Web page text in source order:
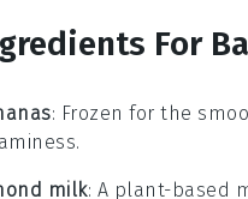
For
: Frozen for the
milk: A plant-based